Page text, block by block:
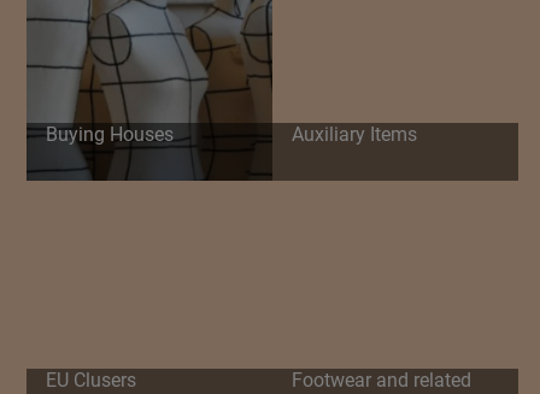
Buying Houses Auxiliary Items
EU Clusers Footwear and related